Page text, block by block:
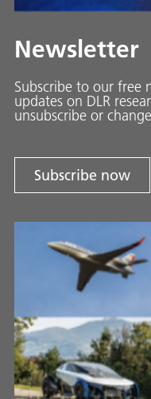
Newsletter
Subscribe to our free
updates on DLR
unsubscribe or
Subscribe now